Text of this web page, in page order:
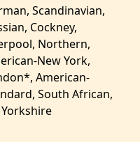
Scandinavian,
Cockney,
Northern,
New York,
American-
South African,
Yorkshire